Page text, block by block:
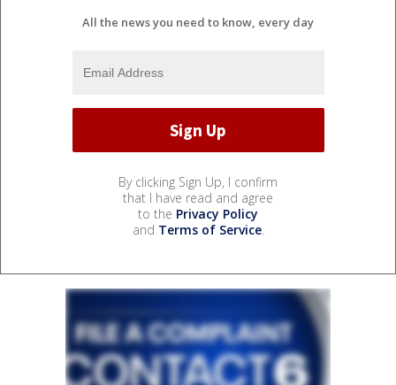
All the news you need to know, every day
By clicking Sign Up, I confirm
that I have read and agree
to the Privacy Policy
and Terms of Service.